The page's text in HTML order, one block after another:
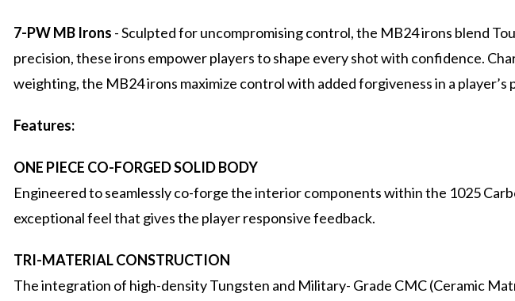
7-PW MB Irons - Sculpted for uncompromising control, the MB24 irons blend
precision, these irons empower players to shape every shot with confidence.
weighting, the MB24 irons maximize control with added forgiveness in a player’s
Features:
ONE PIECE CO-FORGED SOLID BODY
Engineered to seamlessly co-forge the interior components within the 1025
exceptional feel that gives the player responsive feedback.
TRI-MATERIAL CONSTRUCTION
The integration of high-density Tungsten and Military- Grade CMC (Ceramic